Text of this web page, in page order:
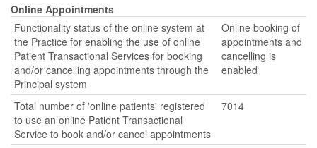
Online Appointments
Functionality status of the online system at
the Practice for enabling the use of online
Patient Transactional Services for booking
and/or cancelling appointments through the
Principal system
Online booking of
appointments and
cancelling is
enabled
Total number of 'online patients' registered
to use an online Patient Transactional
Service to book and/or cancel appointments
7014